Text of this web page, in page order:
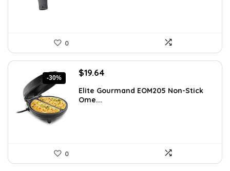
0
-30%
Original
was:
$28.09.
$19.64Current
is:
Elite Gourmand EOM205 Non-Stick
Ome...
0